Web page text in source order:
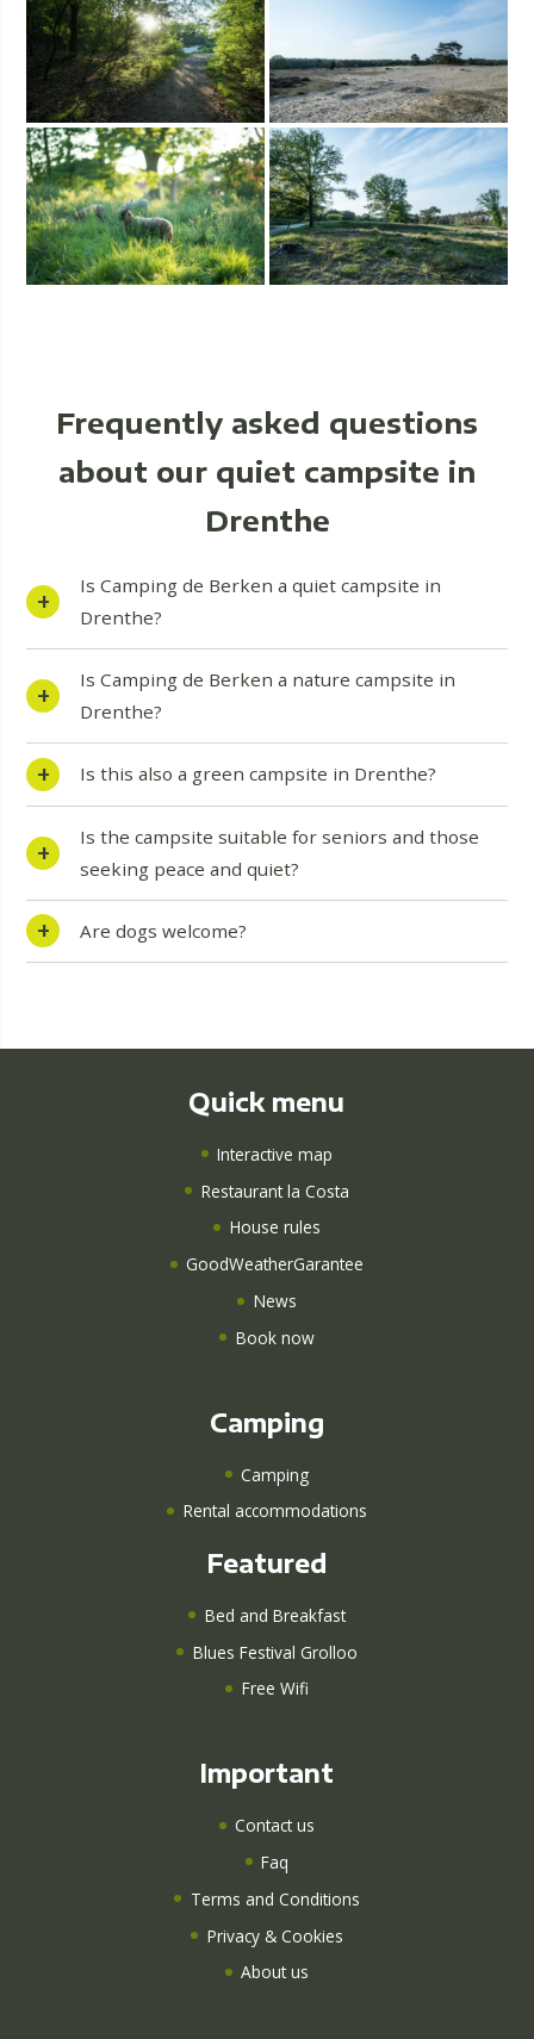
Frequently asked questions
about our quiet campsite in
Drenthe
Is Camping de Berken a quiet campsite in
Drenthe?
Is Camping de Berken a nature campsite in
Drenthe?
Is this also a green campsite in Drenthe?
Is the campsite suitable for seniors and those
seeking peace and quiet?
Are dogs welcome?
Quick menu
Interactive map
Restaurant la Costa
House rules
GoodWeatherGarantee
News
Book now
Camping
Camping
Rental accommodations
Featured
Bed and Breakfast
Blues Festival Grolloo
Free Wifi
Important
Contact us
Faq
Terms and Conditions
Privacy & Cookies
About us